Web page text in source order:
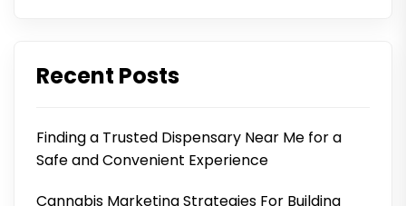
Recent Posts
Finding a Trusted Dispensary Near Me for a
Safe and Convenient Experience
Cannabis Marketing Strategies For Building